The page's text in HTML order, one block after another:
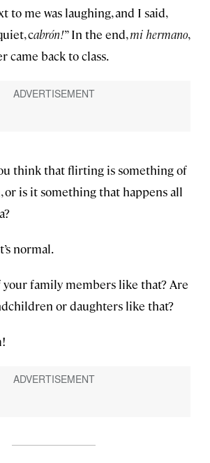
to me was laughing, and I said,
cabrón!” In the end,mi hermano,
came back to class.
think that flirting is something of
or is it something that happens all
normal.
your family members like that? Are
or daughters like that?